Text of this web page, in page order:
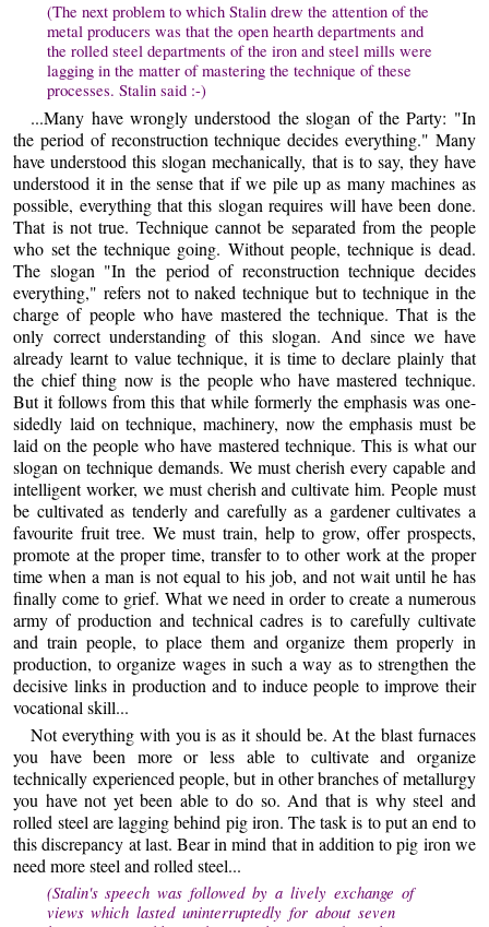
(The next problem to which Stalin drew the attention of the
metal producers was that the open hearth departments and
the rolled steel departments of the iron and steel mills were
lagging in the matter of mastering the technique of these
processes. Stalin said :-)
...Many have wrongly understood the slogan of the Party: "In
the period of reconstruction technique decides everything." Many
have understood this slogan mechanically, that is to say, they have
understood it in the sense that if we pile up as many machines as
possible, everything that this slogan requires will have been done.
That is not true. Technique cannot be separated from the people
who set the technique going. Without people, technique is dead.
The slogan "In the period of reconstruction technique decides
everything," refers not to naked technique but to technique in the
charge of people who have mastered the technique. That is the
only correct understanding of this slogan. And since we have
already learnt to value technique, it is time to declare plainly that
the chief thing now is the people who have mastered technique.
But it follows from this that while formerly the emphasis was one-
sidedly laid on technique, machinery, now the emphasis must be
laid on the people who have mastered technique. This is what our
slogan on technique demands. We must cherish every capable and
intelligent worker, we must cherish and cultivate him. People must
be cultivated as tenderly and carefully as a gardener cultivates a
favourite fruit tree. We must train, help to grow, offer prospects,
promote at the proper time, transfer to to other work at the proper
time when a man is not equal to his job, and not wait until he has
finally come to grief. What we need in order to create a numerous
army of production and technical cadres is to carefully cultivate
and train people, to place them and organize them properly in
production, to organize wages in such a way as to strengthen the
decisive links in production and to induce people to improve their
vocational skill...
Not everything with you is as it should be. At the blast furnaces
you have been more or less able to cultivate and organize
technically experienced people, but in other branches of metallurgy
you have not yet been able to do so. And that is why steel and
rolled steel are lagging behind pig iron. The task is to put an end to
this discrepancy at last. Bear in mind that in addition to pig iron we
need more steel and rolled steel...
(Stalin's speech was followed by a lively exchange of
views which lasted uninterruptedly for about seven